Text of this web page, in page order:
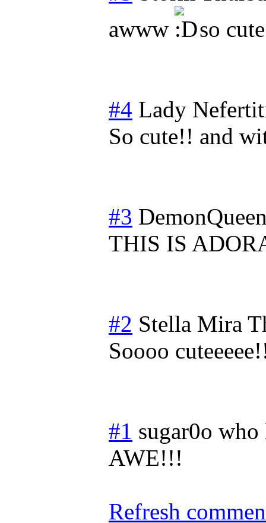
awww
so
#4 Lady
So cute!! and
#3
THIS IS
#2 Stella Mira
Soooo
#1 sugar0o
AWE!!!
Refresh